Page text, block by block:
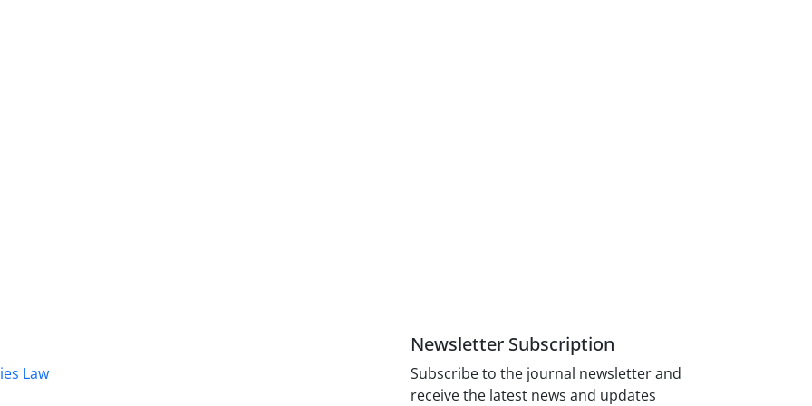
Law
Newsletter Subscription
Subscribe to the journal newsletter and
receive the latest news and updates